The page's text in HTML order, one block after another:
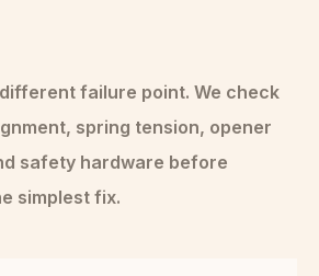
failure point. We check
spring tension, opener
safety hardware before
simplest fix.